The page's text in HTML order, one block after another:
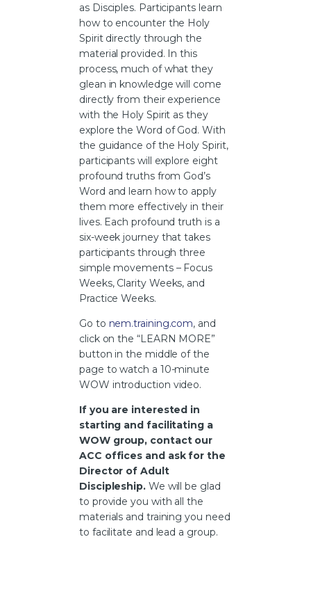
as Disciples. Participants learn
how to encounter the Holy
Spirit directly through the
material provided. In this
process, much of what they
glean in knowledge will come
directly from their experience
with the Holy Spirit as they
explore the Word of God. With
the guidance of the Holy Spirit,
participants will explore eight
profound truths from God’s
Word and learn how to apply
them more effectively in their
lives. Each profound truth is a
six-week journey that takes
participants through three
simple movements – Focus
Weeks, Clarity Weeks, and
Practice Weeks.
Go to nem.training.com, and
click on the “LEARN MORE”
button in the middle of the
page to watch a 10-minute
WOW introduction video.
If you are interested in
starting and facilitating a
WOW group, contact our
ACC offices and ask for the
Director of Adult
Discipleship.We will be glad
to provide you with all the
materials and training you need
to facilitate and lead a group.